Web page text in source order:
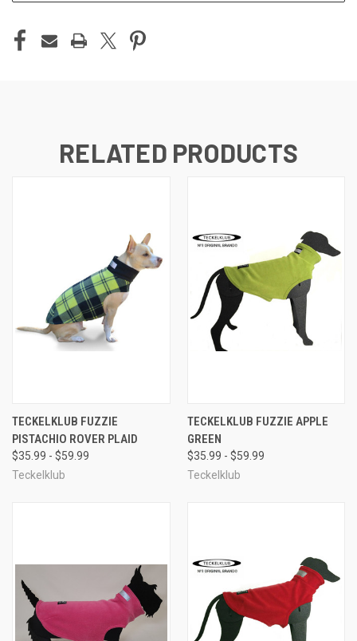
RELATED PRODUCTS
TECKELKLUB FUZZIE
PISTACHIO ROVER PLAID
$35.99 - $59.99
Teckelklub
TECKELKLUB FUZZIE APPLE
GREEN
$35.99 - $59.99
Teckelklub